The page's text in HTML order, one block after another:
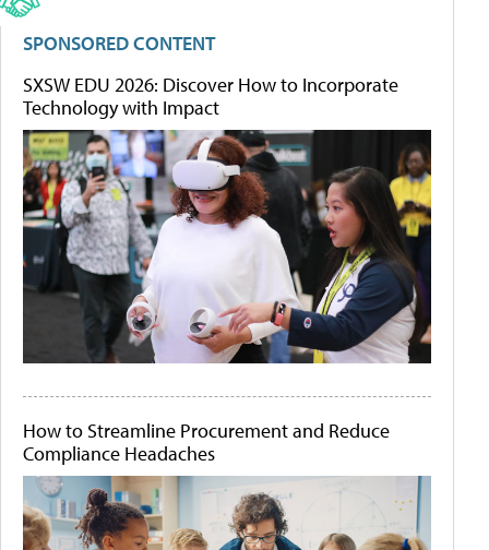
SPONSORED CONTENT
SXSW EDU 2026: Discover How to Incorporate
Technology with Impact
How to Streamline Procurement and Reduce
Compliance Headaches